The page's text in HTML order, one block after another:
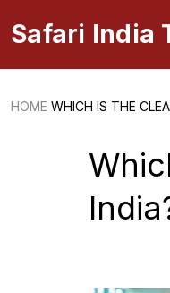
Safari India
HOME WHICH IS THE